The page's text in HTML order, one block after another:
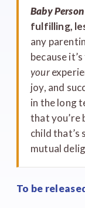
Baby Person
fulfilling,
any
because
your
joy, and
in the long
that you’re
child that’s
mutual
To be